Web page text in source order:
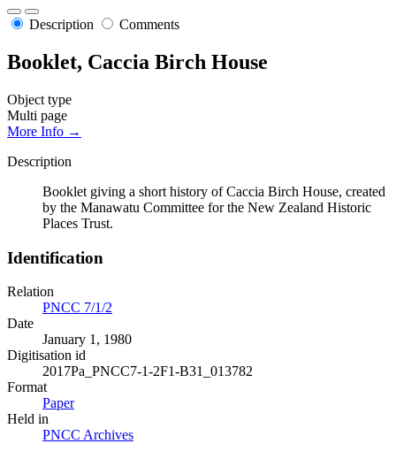
Description Comments
Booklet, Caccia Birch House
Object type
Multi page
More Info →
Description
Booklet giving a short history of Caccia Birch House, created
by the Manawatu Committee for the New Zealand Historic
Places Trust.
Identification
Relation
PNCC 7/1/2
Date
January 1, 1980
Digitisation id
2017Pa_PNCC7-1-2F1-B31_013782
Format
Paper
Held in
PNCC Archives